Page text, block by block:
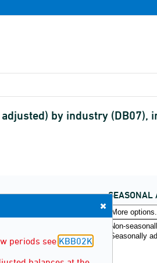
by industry (DB07),
SEASONAL
periods see KBB02K